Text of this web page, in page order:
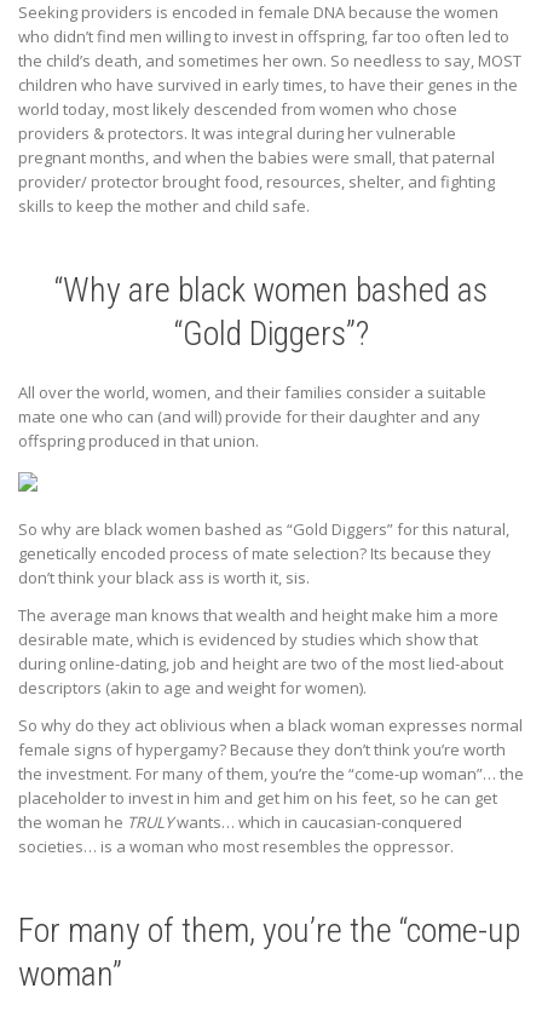
Seeking providers is encoded in female DNA because the women
who didn’t find men willing to invest in offspring, far too often led to
the child’s death, and sometimes her own. So needless to say, MOST
children who have survived in early times, to have their genes in the
world today, most likely descended from women who chose
providers & protectors. It was integral during her vulnerable
pregnant months, and when the babies were small, that paternal
provider/ protector brought food, resources, shelter, and fighting
skills to keep the mother and child safe.
“Why are black women bashed as
“Gold Diggers”?
All over the world, women, and their families consider a suitable
mate one who can (and will) provide for their daughter and any
offspring produced in that union.
So why are black women bashed as “Gold Diggers” for this natural,
genetically encoded process of mate selection? Its because they
don’t think your black ass is worth it, sis.
The average man knows that wealth and height make him a more
desirable mate, which is evidenced by studies which show that
during online-dating, job and height are two of the most lied-about
descriptors (akin to age and weight for women).
So why do they act oblivious when a black woman expresses normal
female signs of hypergamy? Because they don’t think you’re worth
the investment. For many of them, you’re the “come-up woman”… the
placeholder to invest in him and get him on his feet, so he can get
the woman he TRULYwants… which in caucasian-conquered
societies… is a woman who most resembles the oppressor.
For many of them, you’re the “come-up
woman”